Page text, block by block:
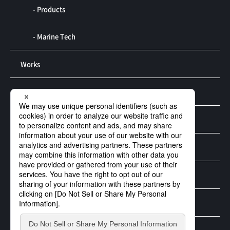
- Products
- Marine Tech
Works
R&D
Contact us
Privacy Policy
Security Policy
Social Mediapolicy